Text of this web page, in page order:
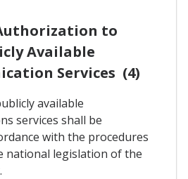
to
Available
Services (4)
available
services shall be
with the procedures
national legislation of the